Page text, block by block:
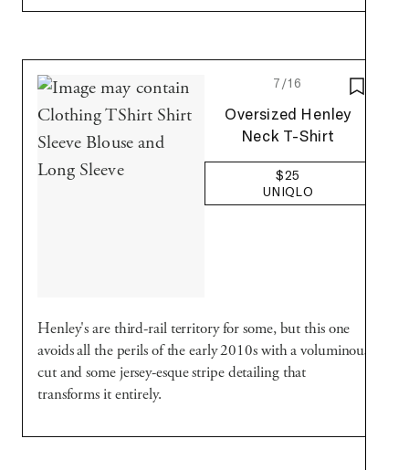
SAVE
7/16
Uniqlo
Oversized Henley
Neck T-Shirt
$25
UNIQLO
Henley's are third-rail territory for some, but this one
avoids all the perils of the early 2010s with a voluminous
cut and some jersey-esque stripe detailing that
transforms it entirely.